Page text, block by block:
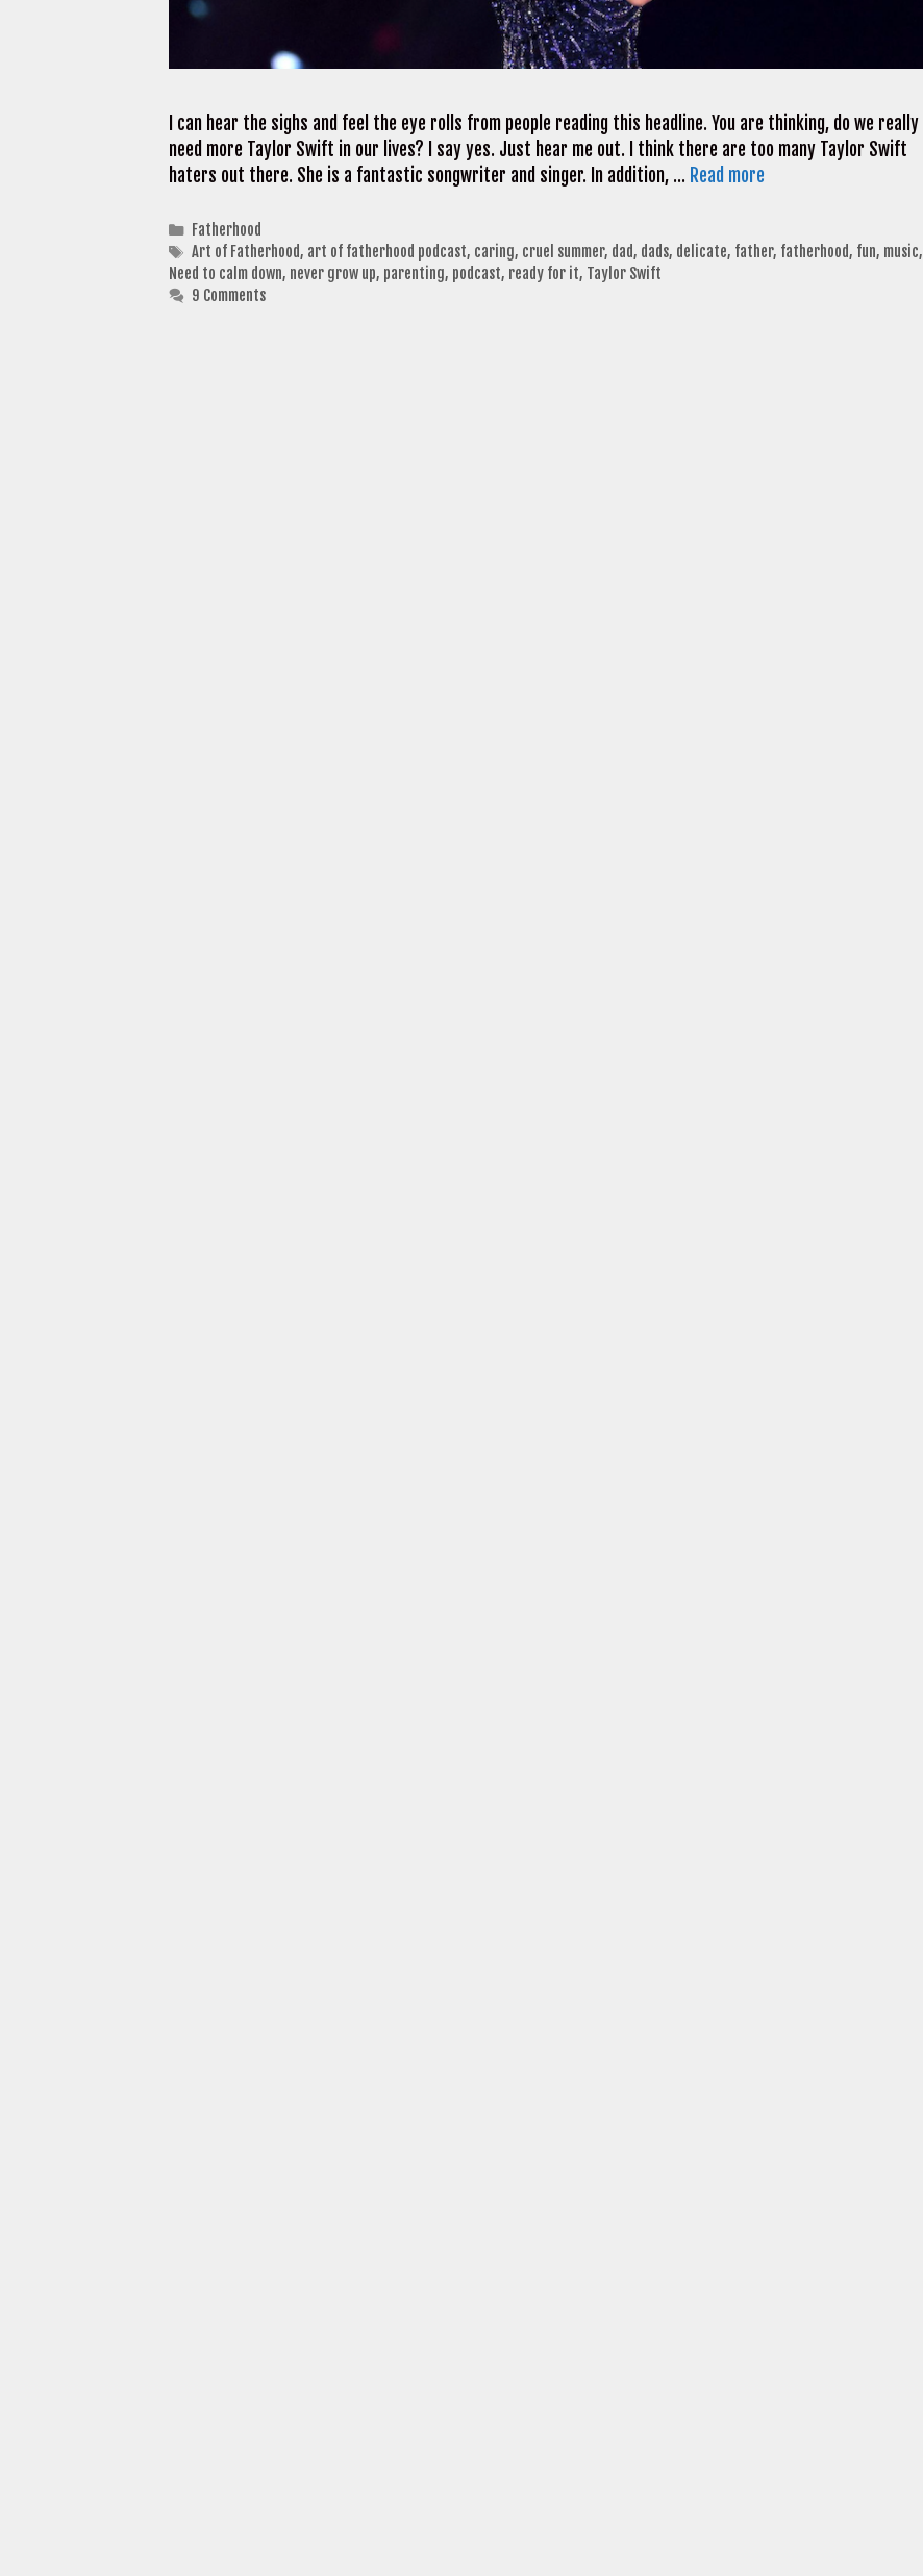
I can hear the sighs and feel the eye rolls from people reading this headline. You are thinking, do we really
need more Taylor Swift in our lives? I say yes. Just hear me out. I think there are too many Taylor Swift
haters out there. She is a fantastic songwriter and singer. In addition, … Read more
Categories
Fatherhood
Tags
Art of Fatherhood, art of fatherhood podcast, caring, cruel summer, dad, dads, delicate, father, fatherhood, fun, music,
Need to calm down, never grow up, parenting, podcast, ready for it, Taylor Swift
9 Comments